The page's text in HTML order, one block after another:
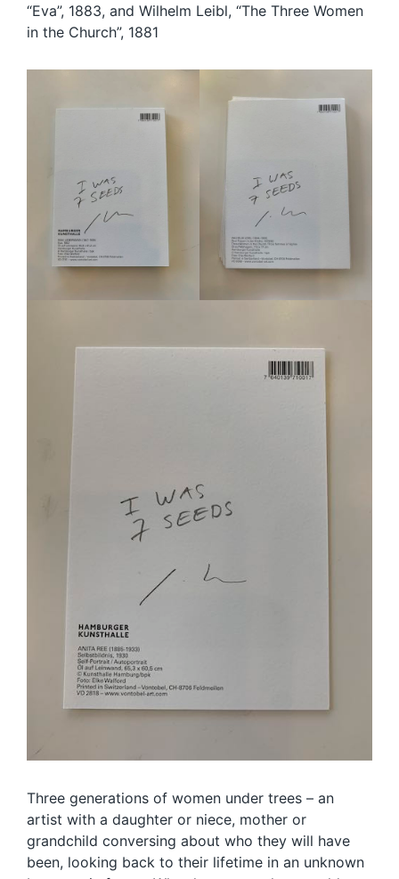
“Eva”, 1883, and Wilhelm Leibl, “The Three Women
in the Church”, 1881
Three generations of women under trees – an
artist with a daughter or niece, mother or
grandchild conversing about who they will have
been, looking back to their lifetime in an unknown